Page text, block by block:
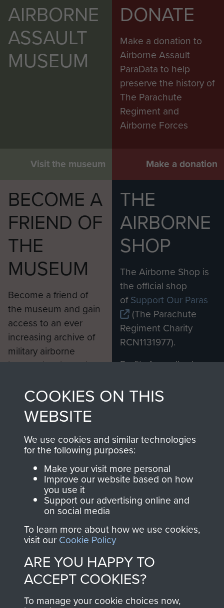
AIRBORNE
ASSAULT
MUSEUM
Visit the museum
DONATE
Make a donation to
Airborne Assault
ParaData to help
preserve the history of
The Parachute
Regiment and
Airborne Forces
Make a donation
BECOME A
FRIEND OF
THE
MUSEUM
Become a friend of
the museum and gain
access to an ever
increasing archive of
military airborne
information, including
from 1946 to 2008.
These can be viewed
online and are fully
searchable.
Join us
THE
AIRBORNE
SHOP
The Airborne Shop is
the official shop
ofSupport Our Paras
(The Parachute
Regiment Charity
RCN1131977).
Profits from all sales
shop go directly
to
Support Our Paras
you make with us will
directly benefit The
Parachute Regiment
and Airborne Forces.
Contact Us
Help
COOKIES ON THIS
WEBSITE
We use cookies and similar technologies
for the following purposes:
Make your visit more personal
Improve our website based on how
you use it
Support our advertising online and
on social media
To learn more about how we use cookies,
visit our Cookie Policy
ARE YOU HAPPY TO
ACCEPT COOKIES?
To manage your cookie choices now,